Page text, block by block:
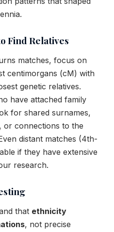
Find Relatives
matches, focus on
centimorgans (cM) with
genetic relatives.
have attached family
for shared surnames,
or connections to the
distant matches (4th-
if they have extensive
research.
that ethnicity
, not precise